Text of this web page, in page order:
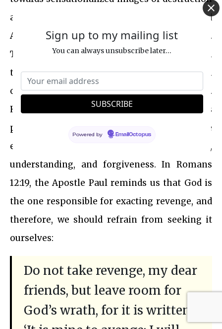
and chaos, as depicted in Hollywood
Armageddon movies with excessive bloodshed.
This portrayal can create a misleading illusion
that taking revenge and inflicting pain upon
others is somehow an inherently god-like act.
However, it is important to challenge this
perception and recognize that the true
essence of divinity often lies in empathy,
understanding, and forgiveness. In Romans
12:19, the Apostle Paul reminds us that God is
the one responsible for exacting revenge, and
therefore, we should refrain from seeking it
ourselves:
Do not take revenge, my dear
friends, but leave room for
God’s wrath, for it is written:
Sign up to my mailing list
You can always unsubscribe later...
Powered by EmailOctopus